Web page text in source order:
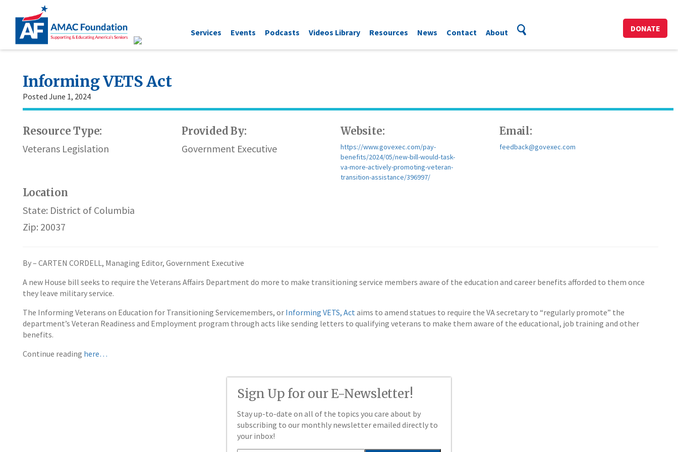
Services Events Podcasts Videos Library Resources News Contact About DONATE
Informing VETS Act
Posted June 1, 2024
Resource Type:
Veterans Legislation
Provided By:
Government Executive
Website:
https://www.govexec.com/pay-
benefits/2024/05/new-bill-would-task-
va-more-actively-promoting-veteran-
transition-assistance/396997/
Email:
feedback@govexec.com
Location
State: District of Columbia
Zip: 20037
By – CARTEN CORDELL, Managing Editor, Government Executive
A new House bill seeks to require the Veterans Affairs Department do more to make transitioning service members aware of the education and career benefits afforded to them once
they leave military service.
The Informing Veterans on Education for Transitioning Servicemembers, or Informing VETS, Actaims to amend statues to require the VA secretary to “regularly promote” the
department’s Veteran Readiness and Employment program through acts like sending letters to qualifying veterans to make them aware of the educational, job training and other
benefits.
Continue reading here…
Sign Up for our E-Newsletter!
Stay up-to-date on all of the topics you care about by
subscribing to our monthly newsletter emailed directly to
your inbox!